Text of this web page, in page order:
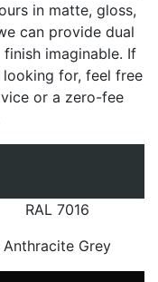
in matte, gloss,
can provide dual
imaginable. If
looking for, feel free
or a zero-fee
RAL 7016
Anthracite Grey